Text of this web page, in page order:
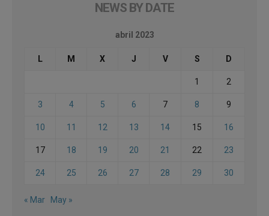
NEWS BY DATE
abril 2023
L M X J V S D
1 2
3 4 5 6 7 8 9
10 11 12 13 14 15 16
17 18 19 20 21 22 23
24 25 26 27 28 29 30
« Mar May »